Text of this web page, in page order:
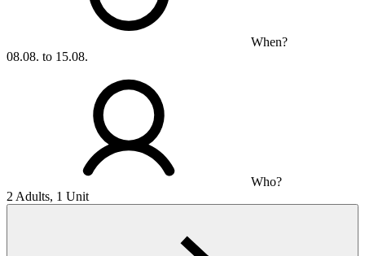
When?
08.08. to 15.08.
Who?
2 Adults, 1 Unit